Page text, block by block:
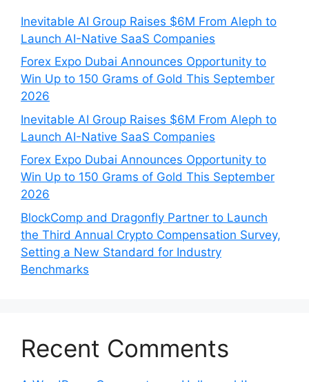
Inevitable AI Group Raises $6M From Aleph to
Launch AI-Native SaaS Companies
Forex Expo Dubai Announces Opportunity to
Win Up to 150 Grams of Gold This September
2026
Inevitable AI Group Raises $6M From Aleph to
Launch AI-Native SaaS Companies
Forex Expo Dubai Announces Opportunity to
Win Up to 150 Grams of Gold This September
2026
BlockComp and Dragonfly Partner to Launch
the Third Annual Crypto Compensation Survey,
Setting a New Standard for Industry
Benchmarks
Recent Comments